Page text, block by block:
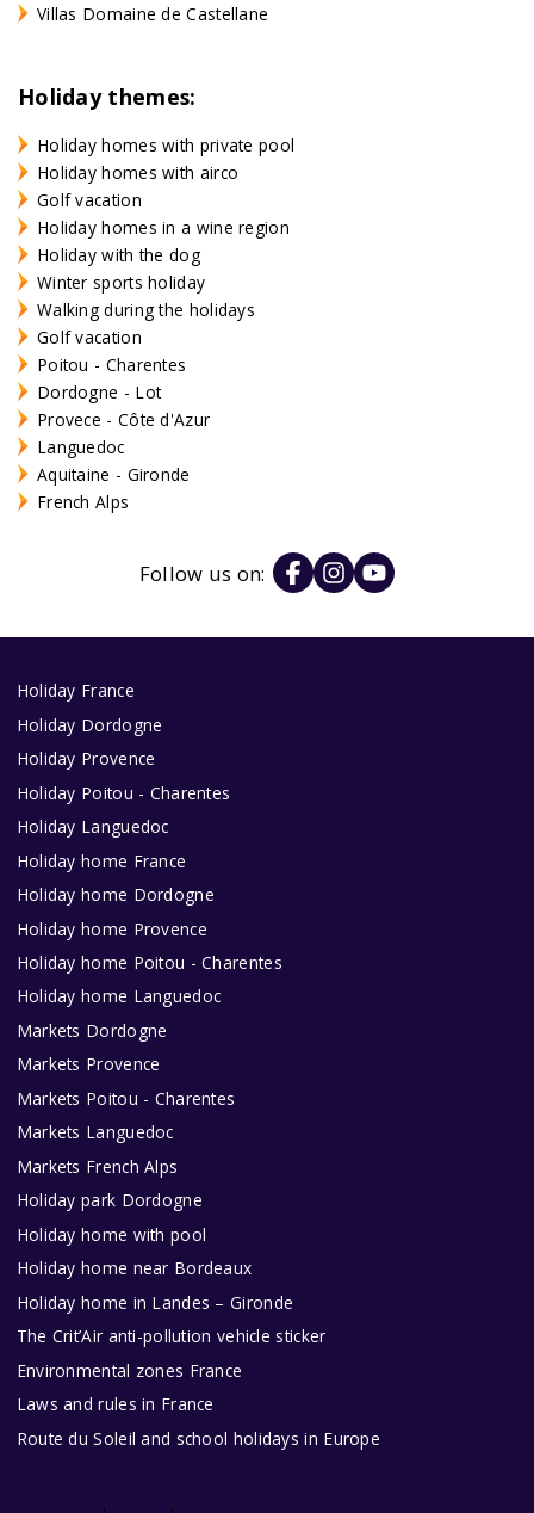
Villas Domaine de Castellane
Holiday themes:
Holiday homes with private pool
Holiday homes with airco
Golf vacation
Holiday homes in a wine region
Holiday with the dog
Winter sports holiday
Walking during the holidays
Golf vacation
Poitou - Charentes
Dordogne - Lot
Provece - Côte d'Azur
Languedoc
Aquitaine - Gironde
French Alps
Follow us on:
Holiday France
Holiday Dordogne
Holiday Provence
Holiday Poitou - Charentes
Holiday Languedoc
Holiday home France
Holiday home Dordogne
Holiday home Provence
Holiday home Poitou - Charentes
Holiday home Languedoc
Markets Dordogne
Markets Provence
Markets Poitou - Charentes
Markets Languedoc
Markets French Alps
Holiday park Dordogne
Holiday home with pool
Holiday home near Bordeaux
Holiday home in Landes – Gironde
The Crit’Air anti-pollution vehicle sticker
Environmental zones France
Laws and rules in France
Route du Soleil and school holidays in Europe